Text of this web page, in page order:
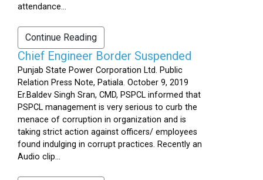
attendance...
Continue Reading
Chief Engineer Border Suspended
Punjab State Power Corporation Ltd. Public
Relation Press Note, Patiala. October 9, 2019
Er.Baldev Singh Sran, CMD, PSPCL informed that
PSPCL management is very serious to curb the
menace of corruption in organization and is
taking strict action against officers/ employees
found indulging in corrupt practices. Recently an
Audio clip...